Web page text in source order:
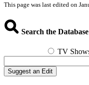
This page was last edited on
Search the Database
TV
Suggest an Edit